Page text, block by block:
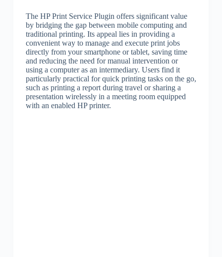
The HP Print Service Plugin offers significant value
by bridging the gap between mobile computing and
traditional printing. Its appeal lies in providing a
convenient way to manage and execute print jobs
directly from your smartphone or tablet, saving time
and reducing the need for manual intervention or
using a computer as an intermediary. Users find it
particularly practical for quick printing tasks on the go,
such as printing a report during travel or sharing a
presentation wirelessly in a meeting room equipped
with an enabled HP printer.